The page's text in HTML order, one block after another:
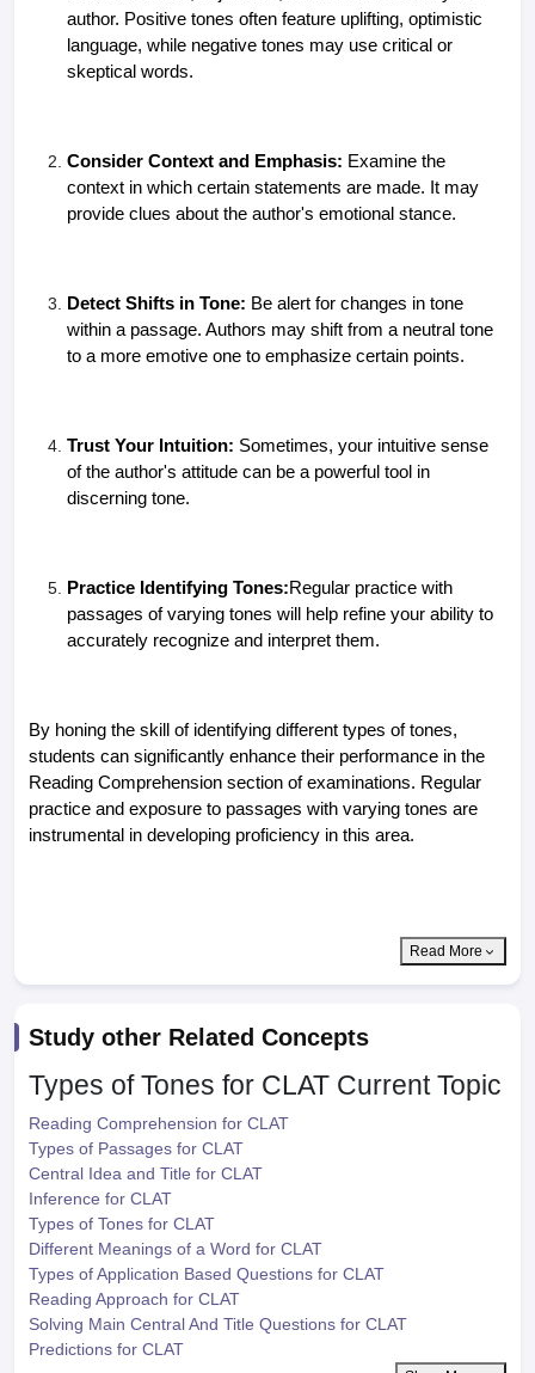
author. Positive tones often feature uplifting, optimistic
language, while negative tones may use critical or
skeptical words.
Consider Context and Emphasis: Examine the
context in which certain statements are made. It may
provide clues about the author's emotional stance.
Detect Shifts in Tone: Be alert for changes in tone
within a passage. Authors may shift from a neutral tone
to a more emotive one to emphasize certain points.
Trust Your Intuition: Sometimes, your intuitive sense
of the author's attitude can be a powerful tool in
discerning tone.
Practice Identifying Tones:Regular practice with
passages of varying tones will help refine your ability to
accurately recognize and interpret them.
By honing the skill of identifying different types of tones,
students can significantly enhance their performance in the
Reading Comprehension section of examinations. Regular
practice and exposure to passages with varying tones are
instrumental in developing proficiency in this area.
Read More
Study other Related Concepts
Types of Tones for CLAT Current Topic
Reading Comprehension for CLAT
Types of Passages for CLAT
Central Idea and Title for CLAT
Inference for CLAT
Types of Tones for CLAT
Different Meanings of a Word for CLAT
Types of Application Based Questions for CLAT
Reading Approach for CLAT
Solving Main Central And Title Questions for CLAT
Predictions for CLAT